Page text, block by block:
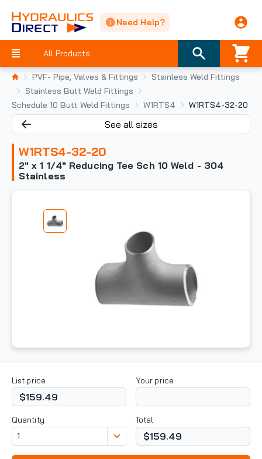
Need Help?
All Products
PVF- Pipe, Valves & Fittings
Stainless Weld Fittings
Stainless Butt Weld Fittings
Schedule 10 Butt Weld Fittings
W1RTS4 W1RTS4-32-20
See all sizes
W1RTS4-32-20
2" x 1 1/4" Reducing Tee Sch 10 Weld - 304
Stainless
List price
$159.49
Your price
Quantity Total
$159.49